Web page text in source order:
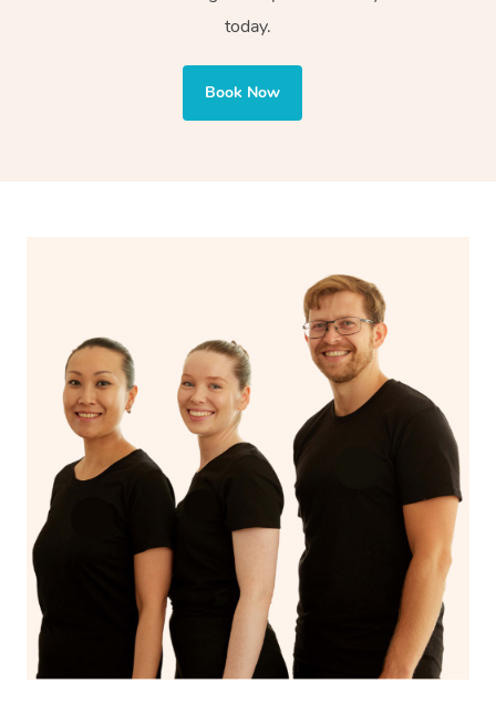
body parts like elbows and forearms. This technique
also targets areas like the abdomen to support digestion
and encourages emotional release and lymphatic
drainage, providing benefits for both physical and
today.
Book Now